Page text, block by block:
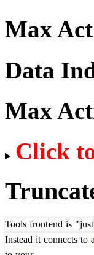
Max
Data
Max
Click
Tools frontend is "just
Instead it connects to a